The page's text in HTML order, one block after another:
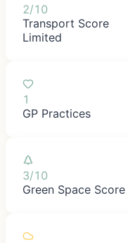
2/10
Transport Score
Limited
1
GP Practices
3/10
Green Space Score